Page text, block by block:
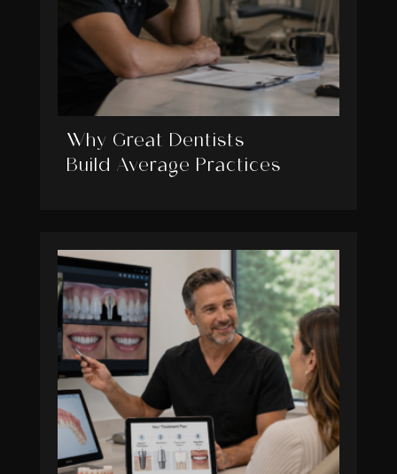
Why Great Dentists
Build Average Practices